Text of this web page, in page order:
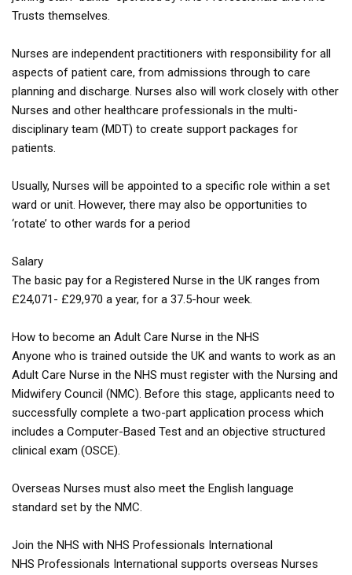
Trusts themselves.
Nurses are independent practitioners with responsibility for all
aspects of patient care, from admissions through to care
planning and discharge. Nurses also will work closely with other
Nurses and other healthcare professionals in the multi-
disciplinary team (MDT) to create support packages for
patients.
Usually, Nurses will be appointed to a specific role within a set
ward or unit. However, there may also be opportunities to
‘rotate’ to other wards for a period
Salary
The basic pay for a Registered Nurse in the UK ranges from
£24,071- £29,970 a year, for a 37.5-hour week.
How to become an Adult Care Nurse in the NHS
Anyone who is trained outside the UK and wants to work as an
Adult Care Nurse in the NHS must register with the Nursing and
Midwifery Council (NMC). Before this stage, applicants need to
successfully complete a two-part application process which
includes a Computer-Based Test and an objective structured
clinical exam (OSCE).
Overseas Nurses must also meet the English language
standard set by the NMC.
Join the NHS with NHS Professionals International
NHS Professionals International supports overseas Nurses